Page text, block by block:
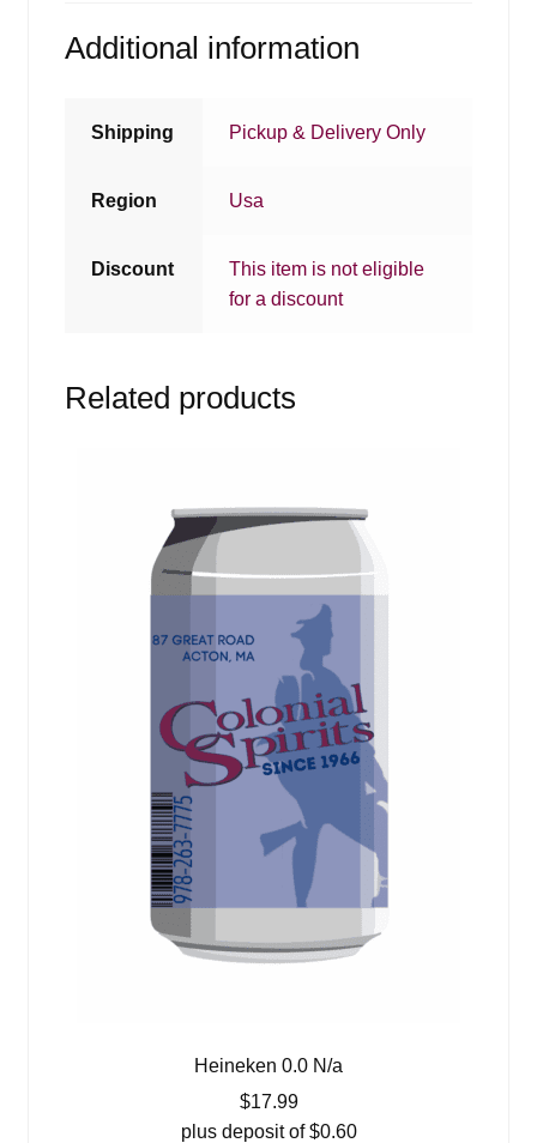
Additional information
Shipping Pickup & Delivery Only
Region Usa
Discount
This item is not eligible
for a discount
Related products
Heineken 0.0 N/a
$17.99
plus deposit of$0.60